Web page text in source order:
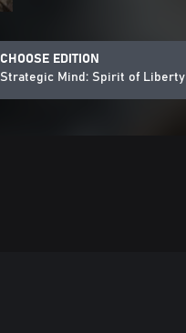
CHOOSE EDITION
Strategic Mind: Spirit of Liberty